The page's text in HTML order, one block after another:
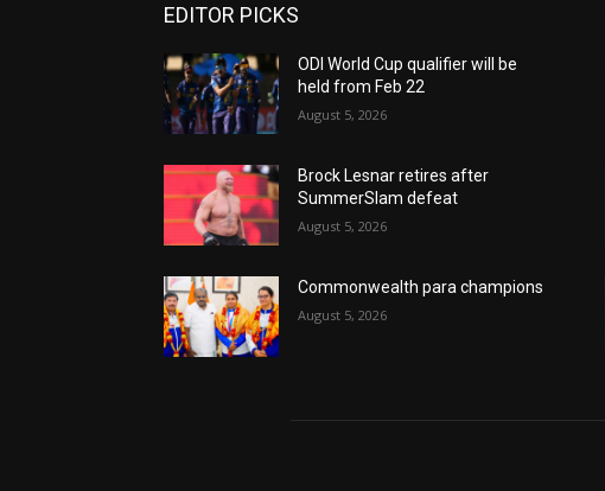
EDITOR PICKS
ODI World Cup qualifier will be
held from Feb 22
August 5, 2026
Brock Lesnar retires after
SummerSlam defeat
August 5, 2026
Commonwealth para champions
August 5, 2026